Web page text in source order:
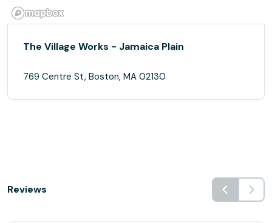
The Village Works - Jamaica Plain
769 Centre St, Boston, MA 02130
Reviews